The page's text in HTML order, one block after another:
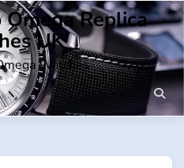
Replica
UK
Watches